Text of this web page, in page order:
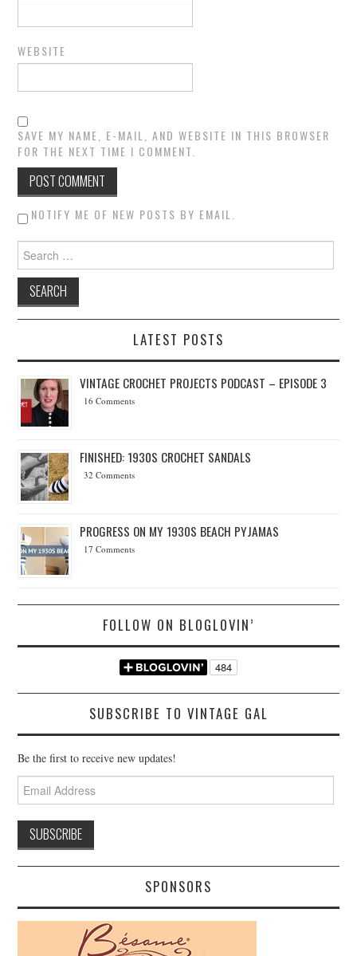
WEBSITE
SAVE MY NAME, E-MAIL, AND WEBSITE IN THIS BROWSER
FOR THE NEXT TIME I COMMENT.
NOTIFY ME OF NEW POSTS BY EMAIL.
Search for:
LATEST POSTS
VINTAGE CROCHET PROJECTS PODCAST – EPISODE 3
16 Comments
FINISHED: 1930S CROCHET SANDALS
32 Comments
PROGRESS ON MY 1930S BEACH PYJAMAS
17 Comments
FOLLOW ON BLOGLOVIN’
SUBSCRIBE TO VINTAGE GAL
Be the first to receive new updates!
Email
Address
SPONSORS